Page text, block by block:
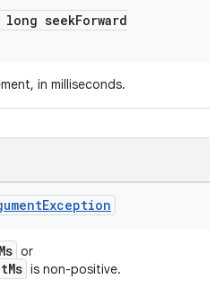
long seekForward
in milliseconds.
Exception
or
is non-positive.